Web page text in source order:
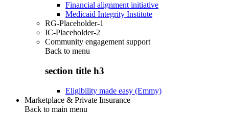
Financial alignment initiative
Medicaid Integrity Institute
RG-Placeholder-1
IC-Placeholder-2
Community engagement support
Back to menu
section title h3
Eligibility made easy (Emmy)
Marketplace & Private Insurance
Back to main menu